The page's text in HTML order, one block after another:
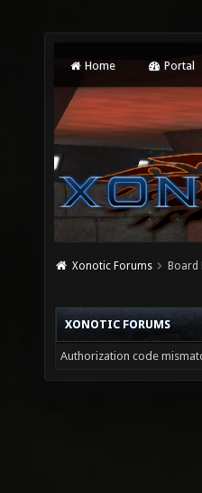
Home Portal
Xonotic Forums Board
XONOTIC FORUMS
Authorization code